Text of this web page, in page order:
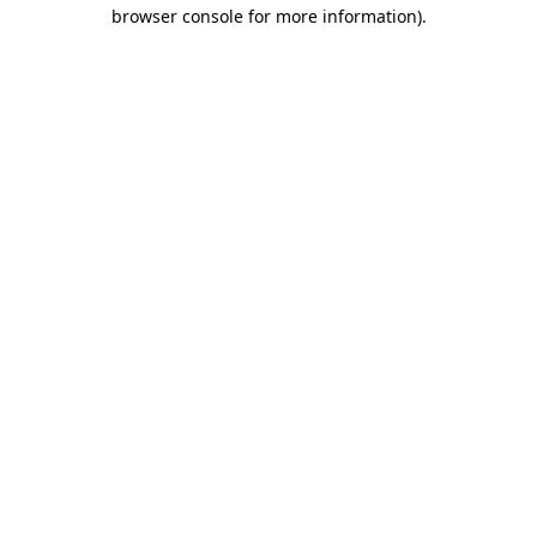
browser console for more information).